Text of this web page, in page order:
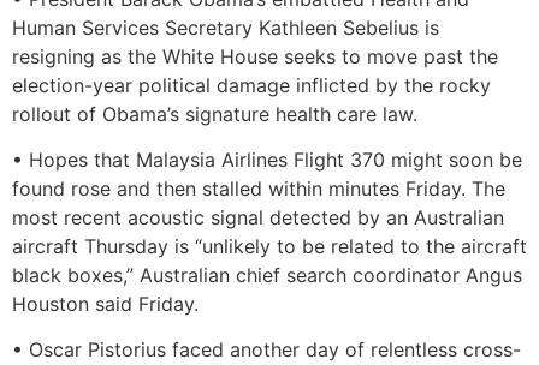
Human Services Secretary Kathleen Sebelius is
resigning as the White House seeks to move past the
election-year political damage inflicted by the rocky
rollout of Obama’s signature health care law.
• Hopes that Malaysia Airlines Flight 370 might soon be
found rose and then stalled within minutes Friday. The
most recent acoustic signal detected by an Australian
aircraft Thursday is “unlikely to be related to the aircraft
black boxes,” Australian chief search coordinator Angus
Houston said Friday.
• Oscar Pistorius faced another day of relentless cross-